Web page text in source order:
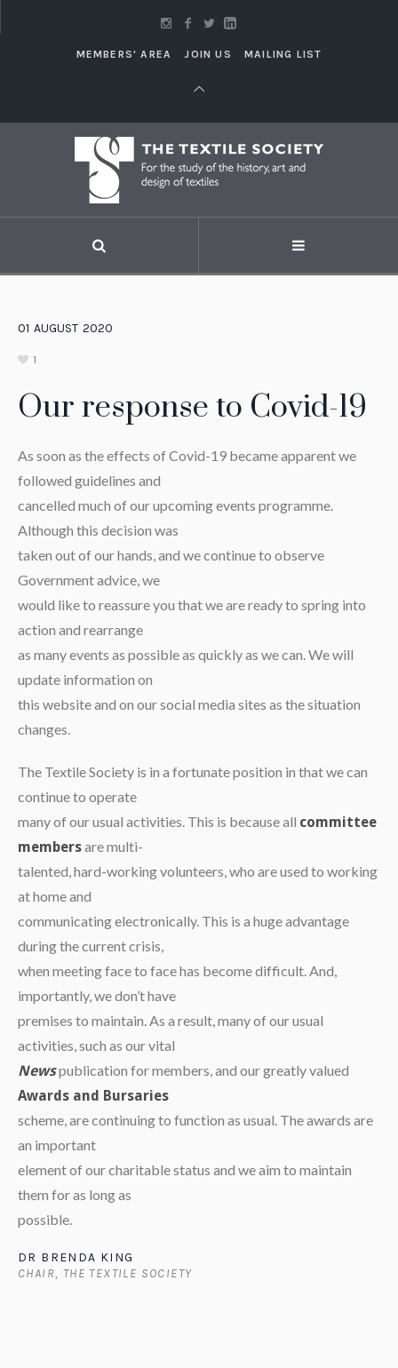
MEMBERS' AREA JOIN US MAILING LIST
01 AUGUST 2020
1
Our response to Covid-19
As soon as the effects of Covid-19 became apparent we
followed guidelines and
cancelled much of our upcoming events programme.
Although this decision was
taken out of our hands, and we continue to observe
Government advice, we
would like to reassure you that we are ready to spring into
action and rearrange
as many events as possible as quickly as we can. We will
update information on
this website and on our social media sites as the situation
changes.
The Textile Society is in a fortunate position in that we can
continue to operate
many of our usual activities. This is because all committee
membersare multi-
talented, hard-working volunteers, who are used to working
at home and
communicating electronically. This is a huge advantage
during the current crisis,
when meeting face to face has become difficult. And,
importantly, we don’t have
premises to maintain. As a result, many of our usual
activities, such as our vital
Newspublication for members, and our greatly valued
Awards and Bursaries
scheme, are continuing to function as usual. The awards are
an important
element of our charitable status and we aim to maintain
them for as long as
possible.
DR BRENDA KING
CHAIR, THE TEXTILE SOCIETY